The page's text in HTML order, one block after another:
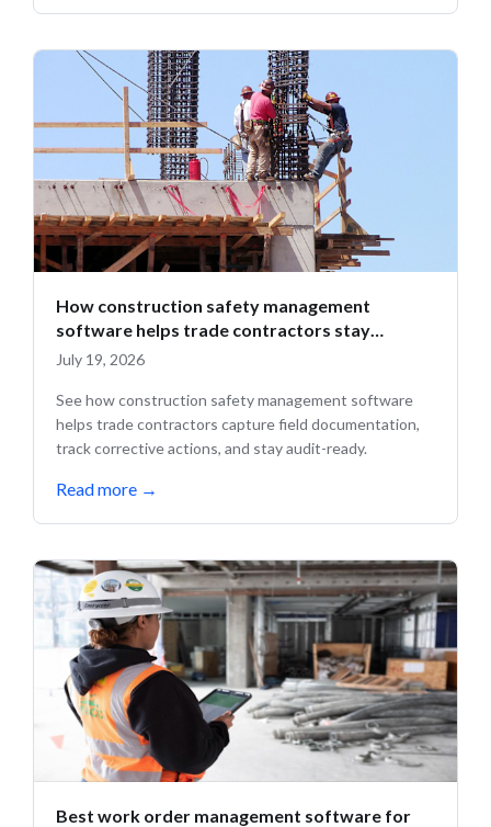
How construction safety management
software helps trade contractors stay
compliant in the field
July 19, 2026
See how construction safety management software
helps trade contractors capture field documentation,
track corrective actions, and stay audit-ready.
Read more →
Best work order management software for